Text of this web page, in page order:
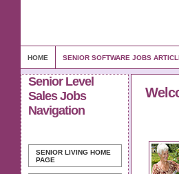
HOME SENIOR SOFTWARE JOBS
Senior Level
Sales Jobs
Navigation
SENIOR LIVING HOME
PAGE